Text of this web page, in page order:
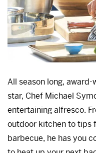
All season long,
star, Chef Michael
entertaining alfresco.
outdoor kitchen to tips
barbecue, he has you